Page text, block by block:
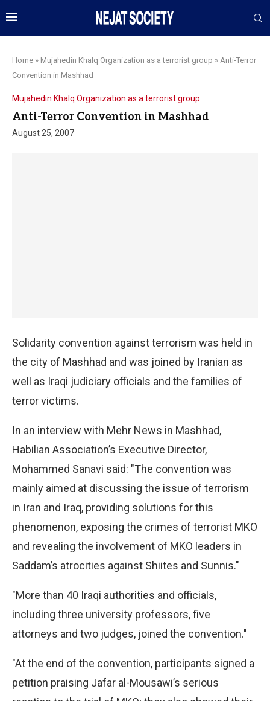
Home » Mujahedin Khalq Organization as a terrorist group » Anti-Terror
Convention in Mashhad
Mujahedin Khalq Organization as a terrorist group
Anti-Terror Convention in Mashhad
August 25, 2007
Solidarity convention against terrorism was held in
the city of Mashhad and was joined by Iranian as
well as Iraqi judiciary officials and the families of
terror victims.
In an interview with Mehr News in Mashhad,
Habilian Association’s Executive Director,
Mohammed Sanavi said: "The convention was
mainly aimed at discussing the issue of terrorism
in Iran and Iraq, providing solutions for this
phenomenon, exposing the crimes of terrorist MKO
and revealing the involvement of MKO leaders in
Saddam’s atrocities against Shiites and Sunnis."
"More than 40 Iraqi authorities and officials,
including three university professors, five
attorneys and two judges, joined the convention."
"At the end of the convention, participants signed a
petition praising Jafar al-Mousawi’s serious